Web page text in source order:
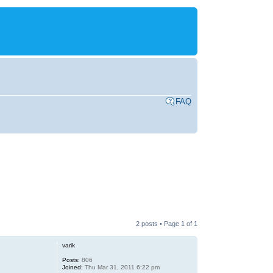
FAQ
2 posts • Page 1 of 1
varik
Posts: 806
Joined: Thu Mar 31, 2011 6:22 pm